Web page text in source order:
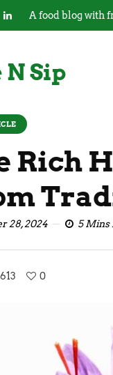
A food blog with
N Sip
Rich
28, 2024 5 Mins
613 0